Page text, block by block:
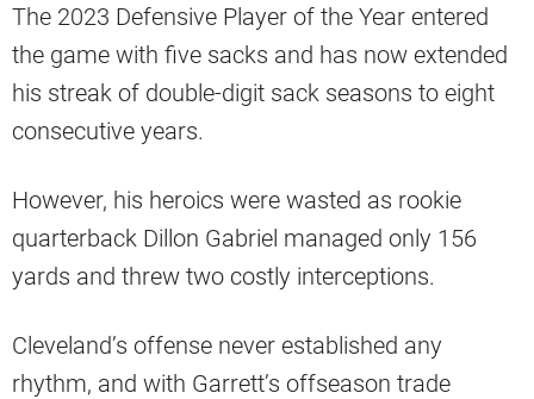
The 2023 Defensive Player of the Year entered
the game with five sacks and has now extended
his streak of double-digit sack seasons to eight
consecutive years.
However, his heroics were wasted as rookie
quarterback Dillon Gabriel managed only 156
yards and threw two costly interceptions.
Cleveland’s offense never established any
rhythm, and with Garrett’s offseason trade